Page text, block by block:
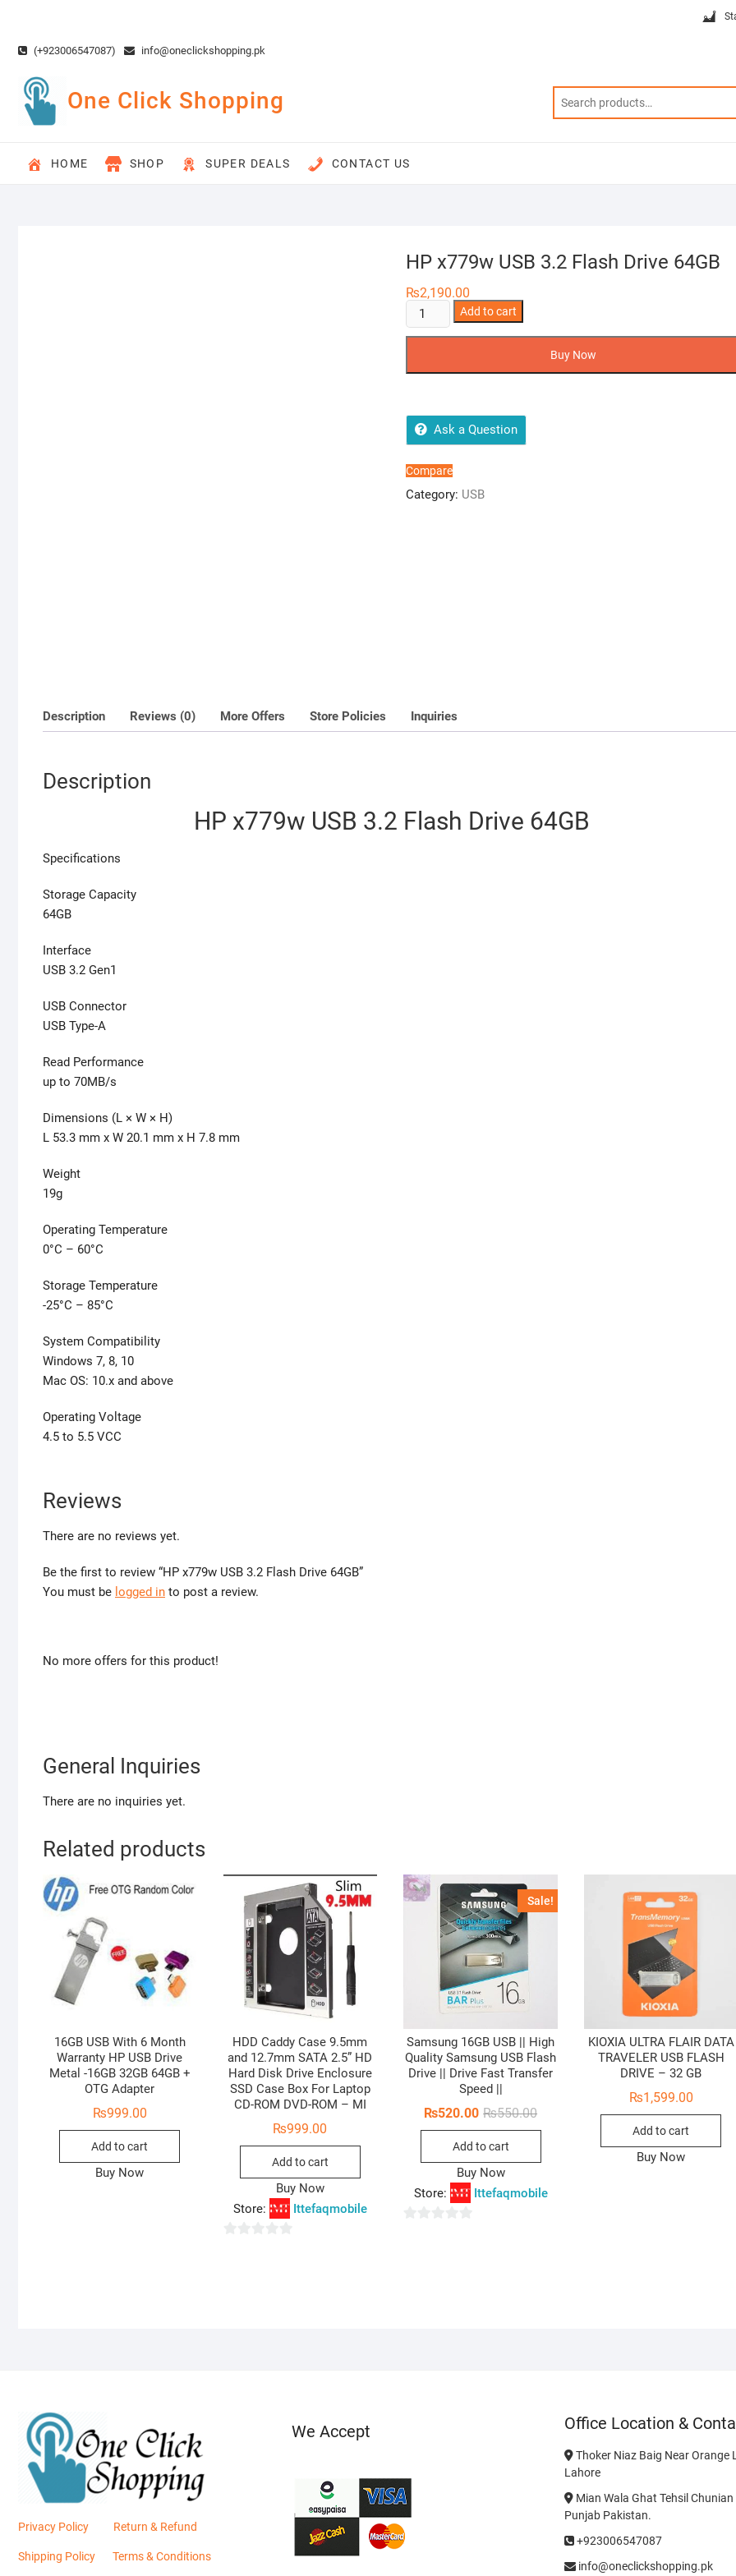
content(+923006547087) info@oneclickshopping.pk
One Click Shopping
HOME SHOP SUPER DEALS CONTACT US
HP x779w USB 3.2 Flash Drive 64GB
₨2,190.00
HP
x779w
64GB
quantity
Add to cart
Buy Now
Ask a Question
Compare
Category: USB
Description Reviews (0) More Offers Store Policies Inquiries
Description
HP x779w USB 3.2 Flash Drive 64GB
Specifications
Storage Capacity
64GB
Interface
USB 3.2 Gen1
USB Connector
USB Type-A
Read Performance
up to 70MB/s
Dimensions (L × W × H)
L 53.3 mm x W 20.1 mm x H 7.8 mm
Weight
19g
Operating Temperature
0°C – 60°C
Storage Temperature
-25°C – 85°C
System Compatibility
Windows 7, 8, 10
Mac OS: 10.x and above
Operating Voltage
4.5 to 5.5 VCC
Reviews
There are no reviews yet.
Be the first to review “HP x779w USB 3.2 Flash Drive 64GB”
You must be logged in to post a review.
No more offers for this product!
General Inquiries
There are no inquiries yet.
Related products
16GB USB With 6 Month
Warranty HP USB Drive
Metal -16GB 32GB 64GB +
OTG Adapter
₨999.00
Add to cart
Buy Now
HDD Caddy Case 9.5mm
and 12.7mm SATA 2.5” HD
Hard Disk Drive Enclosure
SSD Case Box For Laptop
CD-ROM DVD-ROM – MI
₨999.00
Add to cart
Buy Now
Store:
Ittefaqmobile
Sale!
Samsung 16GB USB || High
Quality Samsung USB Flash
Drive || Drive Fast Transfer
Speed ||
₨550.00Original
₨520.00
Current
Add to cart
Buy Now
Store:
Ittefaqmobile
KIOXIA ULTRA FLAIR DATA
TRAVELER USB FLASH
DRIVE – 32 GB
₨1,599.00
Add to cart
Buy Now
Privacy Policy Return & Refund
Shipping Policy Terms & Conditions
We Accept Office Location &
Thoker Niaz Baig Near Orange
Lahore
Mian Wala Ghat Tehsil
Punjab Pakistan.
+923006547087
info@oneclickshopping.pk